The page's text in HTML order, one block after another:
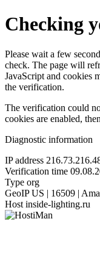
Checking
Please wait a few
check. The page will
JavaScript and cookies
the verification.
The verification could
cookies are enabled,
Diagnostic information
IP address
Verification time
Type org
GeoIP US | 16509 |
Host inside-lighting.ru